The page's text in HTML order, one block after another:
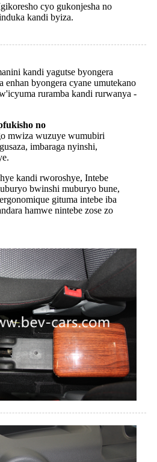
cyo gukonjesha no
kandi byiza.
kandi yagutse byongera
enhan byongera cyane umutekano
ruramba kandi rurwanya -
no
mwiza wuzuye wumubiri
imbaraga nyinshi,
kandi rworoshye, Intebe
bwinshi muburyo bune,
gituma intebe iba
hamwe nintebe zose zo